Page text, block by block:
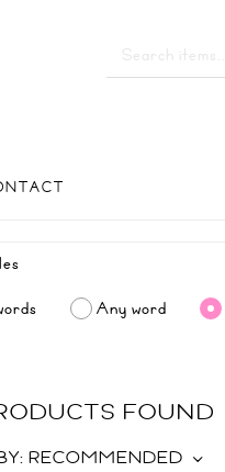
Any word
FOUND
RECOMMENDED